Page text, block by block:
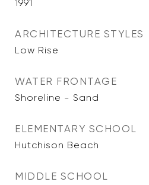
1991
ARCHITECTURE STYLES
Low Rise
WATER FRONTAGE
Shoreline - Sand
ELEMENTARY SCHOOL
Hutchison Beach
MIDDLE SCHOOL